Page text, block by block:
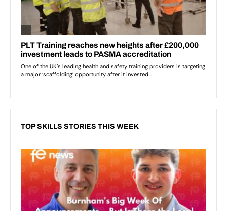
TOP SKILLS STORIES THIS WEEK